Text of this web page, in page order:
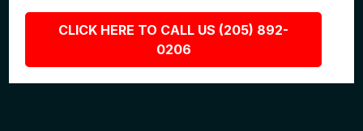
CLICK HERE TO CALL US (205) 892-
0206